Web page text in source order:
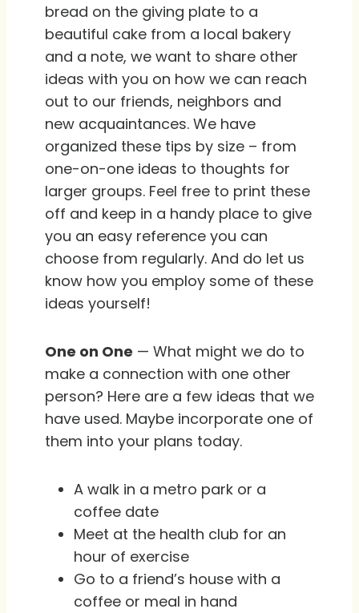
bread on the giving plate to a
beautiful cake from a local bakery
and a note, we want to share other
ideas with you on how we can reach
out to our friends, neighbors and
new acquaintances. We have
organized these tips by size – from
one-on-one ideas to thoughts for
larger groups. Feel free to print these
off and keep in a handy place to give
you an easy reference you can
choose from regularly. And do let us
know how you employ some of these
ideas yourself!
One on One — What might we do to
make a connection with one other
person? Here are a few ideas that we
have used. Maybe incorporate one of
them into your plans today.
A walk in a metro park or a
coffee date
Meet at the health club for an
hour of exercise
Go to a friend’s house with a
coffee or meal in hand